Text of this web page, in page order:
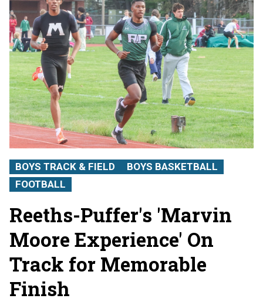
BOYS TRACK & FIELD
BOYS BASKETBALL
FOOTBALL
Reeths-Puffer's 'Marvin
Moore Experience' On
Track for Memorable
Finish